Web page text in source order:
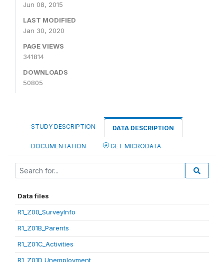
Jun 08, 2015
LAST MODIFIED
Jan 30, 2020
PAGE VIEWS
341814
DOWNLOADS
50805
STUDY DESCRIPTION DATA DESCRIPTION
DOCUMENTATION GET MICRODATA
Data files
R1_Z00_SurveyInfo
R1_Z01B_Parents
R1_Z01C_Activities
R1_Z01D_Unemployment